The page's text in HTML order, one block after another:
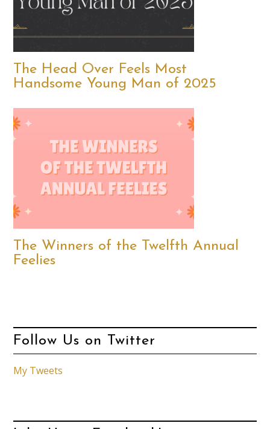
The Head Over Feels Most
Handsome Young Man of 2025
The Winners of the Twelfth Annual
Feelies
Follow Us on Twitter
My Tweets